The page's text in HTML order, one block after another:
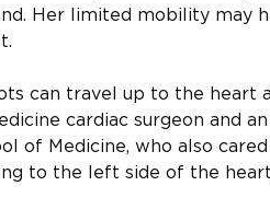
Her limited mobility may
can travel up to the heart
cardiac surgeon and
of Medicine, who also
to the left side of the